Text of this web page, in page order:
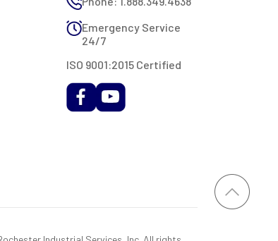
Emergency Service
24/7
ISO 9001:2015 Certified